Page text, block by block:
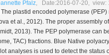
Pfalz, Date:2016-07-20, view:
The plastid encoded polymerase
et al ., 2012). The proper assembly
2013). The PEP polymerase can
TAC) fractions. Blue Native
analyses is used to detect the status